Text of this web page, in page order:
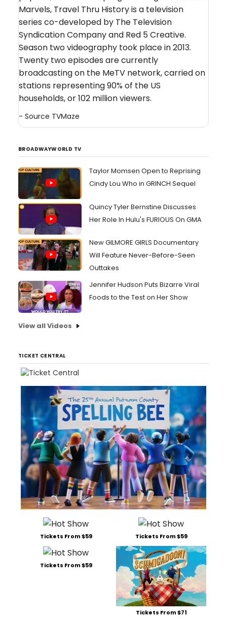
Marvels, Travel Thru History is a television
series co-developed by The Television
Syndication Company and Red 5 Creative.
Season two videography took place in 2013.
Twenty two episodes are currently
broadcasting on the MeTV network, carried on
stations representing 90% of the US
households, or 102 million viewers.
- Source TVMaze
BROADWAYWORLD TV
Taylor Momsen Open to Reprising
Cindy Lou Who in GRINCH Sequel
Quincy Tyler Bernstine Discusses
Her Role In Hulu's FURIOUS On GMA
New GILMORE GIRLS Documentary
Will Feature Never-Before-Seen
Outtakes
Jennifer Hudson Puts Bizarre Viral
Foods to the Test on Her Show
View all Videos
TICKET CENTRAL
Tickets From $59 Tickets From $59
Tickets From $59
Tickets From $71